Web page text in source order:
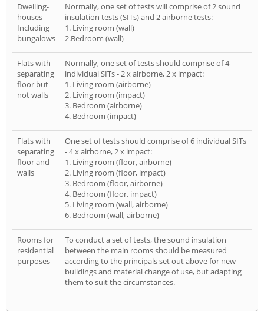
Dwelling-
houses
Including
bungalows
Normally, one set of tests will comprise of 2 sound
insulation tests (SITs) and 2 airborne tests:
1. Living room (wall)
2.Bedroom (wall)
Flats with
separating
floor but
not walls
Normally, one set of tests should comprise of 4
individual SITs - 2 x airborne, 2 x impact:
1. Living room (airborne)
2. Living room (impact)
3. Bedroom (airborne)
4. Bedroom (impact)
Flats with
separating
floor and
walls
One set of tests should comprise of 6 individual SITs
- 4 x airborne, 2 x impact:
1. Living room (floor, airborne)
2. Living room (floor, impact)
3. Bedroom (floor, airborne)
4. Bedroom (floor, impact)
5. Living room (wall, airborne)
6. Bedroom (wall, airborne)
Rooms for
residential
purposes
To conduct a set of tests, the sound insulation
between the main rooms should be measured
according to the principals set out above for new
buildings and material change of use, but adapting
them to suit the circumstances.